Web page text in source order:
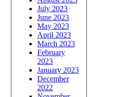
July 2023
June 2023
May 2023
April 2023
March 2023
February
2023
January 2023
December
2022